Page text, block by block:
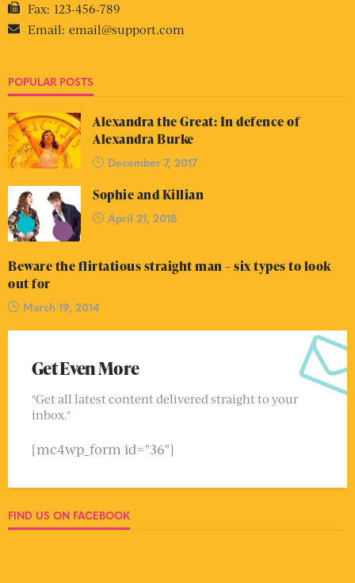
Fax: 123-456-789
Email: email@support.com
POPULAR POSTS
Alexandra the Great: In defence of
Alexandra Burke
December 7, 2017
Sophie and Killian
April 21, 2018
Beware the flirtatious straight man – six types to look
out for
March 19, 2014
Get Even More
"Get all latest content delivered straight to your
inbox."
[mc4wp_form id="36"]
FIND US ON FACEBOOK